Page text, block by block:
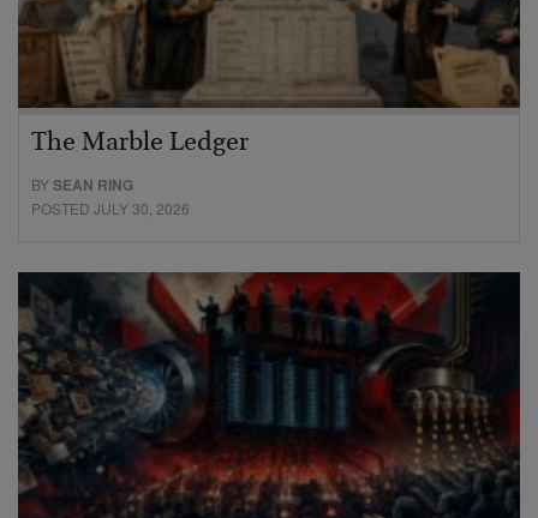
The Marble Ledger
BYSEAN RING
POSTED JULY 30, 2026